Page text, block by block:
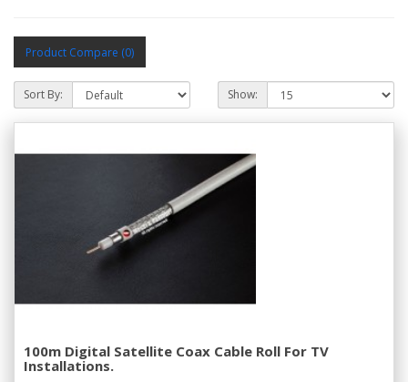
Product Compare (0)
Sort By: Show:
100m Digital Satellite Coax Cable Roll For TV
Installations.